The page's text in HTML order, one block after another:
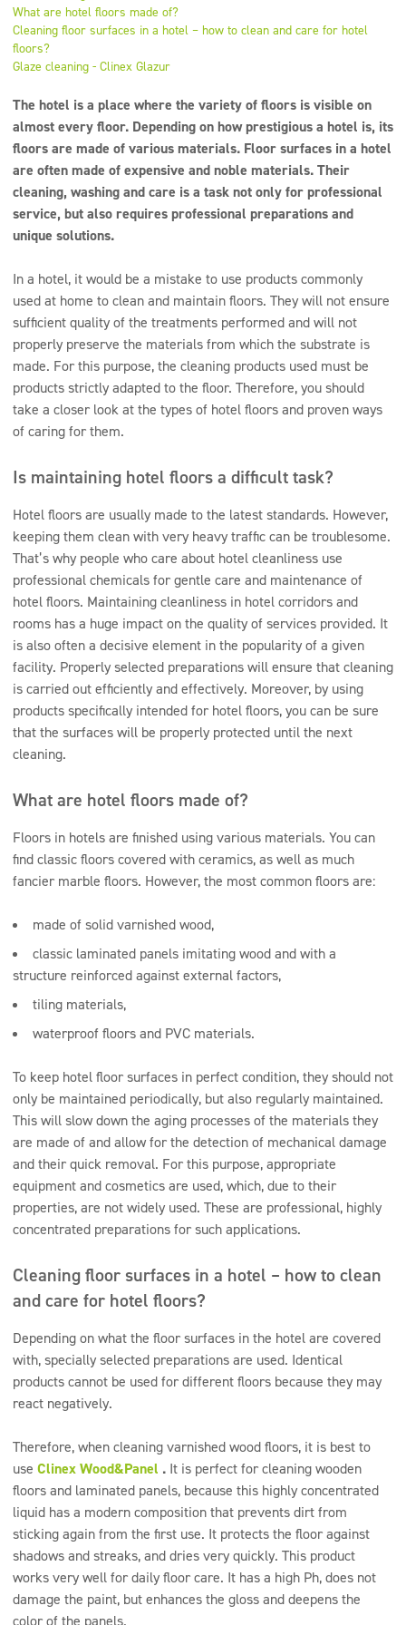
Super concentrates
Disinfection
The hotel is a place where the variety of floors is visible on
almost every floor. Depending on how prestigious a hotel is, its
floors are made of various materials. Floor surfaces in a hotel
are often made of expensive and noble materials. Their
cleaning, washing and care is a task not only for professional
service, but also requires professional preparations and
unique solutions.
In a hotel, it would be a mistake to use products commonly
used at home to clean and maintain floors. They will not ensure
sufficient quality of the treatments performed and will not
properly preserve the materials from which the substrate is
made. For this purpose, the cleaning products used must be
products strictly adapted to the floor. Therefore, you should
take a closer look at the types of hotel floors and proven ways
of caring for them.
Is maintaining hotel floors a difficult task?
Hotel floors are usually made to the latest standards. However,
keeping them clean with very heavy traffic can be troublesome.
That’s why people who care about hotel cleanliness use
professional chemicals for gentle care and maintenance of
hotel floors. Maintaining cleanliness in hotel corridors and
rooms has a huge impact on the quality of services provided. It
is also often a decisive element in the popularity of a given
facility. Properly selected preparations will ensure that cleaning
is carried out efficiently and effectively. Moreover, by using
products specifically intended for hotel floors, you can be sure
that the surfaces will be properly protected until the next
cleaning.
What are hotel floors made of?
Floors in hotels are finished using various materials. You can
find classic floors covered with ceramics, as well as much
fancier marble floors. However, the most common floors are:
made of solid varnished wood,
classic laminated panels imitating wood and with a
structure reinforced against external factors,
tiling materials,
waterproof floors and PVC materials.
To keep hotel floor surfaces in perfect condition, they should not
only be maintained periodically, but also regularly maintained.
This will slow down the aging processes of the materials they
are made of and allow for the detection of mechanical damage
and their quick removal. For this purpose, appropriate
equipment and cosmetics are used, which, due to their
properties, are not widely used. These are professional, highly
concentrated preparations for such applications.
Cleaning floor surfaces in a hotel – how to clean
and care for hotel floors?
Depending on what the floor surfaces in the hotel are covered
with, specially selected preparations are used. Identical
products cannot be used for different floors because they may
react negatively.
Therefore, when cleaning varnished wood floors, it is best to
use Clinex Wood&Panel . It is perfect for cleaning wooden
floors and laminated panels, because this highly concentrated
liquid has a modern composition that prevents dirt from
sticking again from the first use. It protects the floor against
shadows and streaks, and dries very quickly. This product
works very well for daily floor care. It has a high Ph, does not
damage the paint, but enhances the gloss and deepens the
color of the panels.
What are hotel floors made of?
Cleaning floor surfaces in a hotel – how to clean and care for hotel
floors?
Glaze cleaning - Clinex Glazur